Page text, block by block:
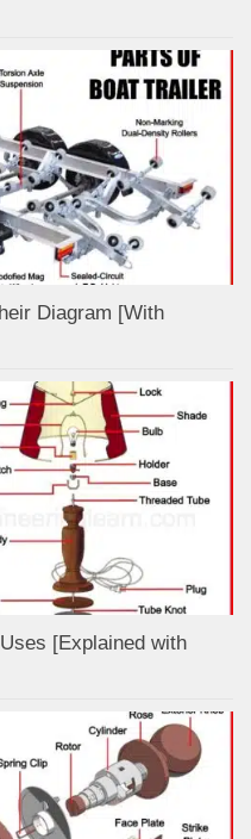
Diagram [With
[Explained with